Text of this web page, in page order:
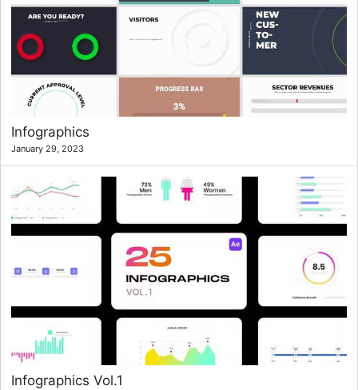
Infographics
January 29, 2023
Infographics Vol.1